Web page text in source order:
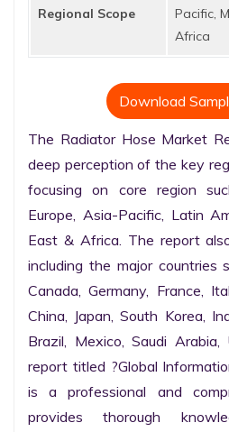
Regional Scope
Pacific,
Africa
Download
The Radiator Hose Market
deep perception of the key
focusing on core region
Europe, Asia-Pacific, Latin
East & Africa. The report
including the major countries
Canada, Germany, France,
China, Japan, South Korea,
Brazil, Mexico, Saudi
report titled ?Global
is a professional and
provides thorough